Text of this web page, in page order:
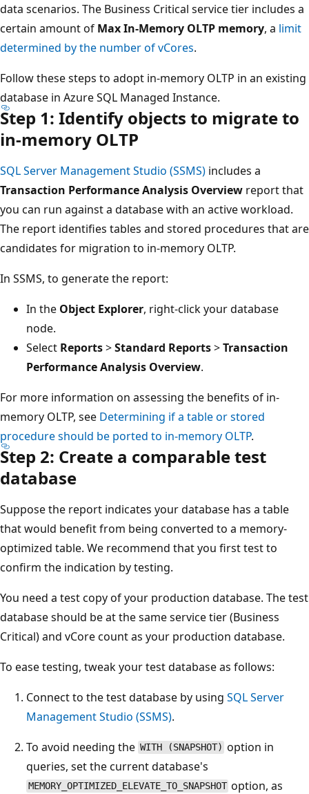
data scenarios. The Business Critical service tier includes a
certain amount of Max In-Memory OLTP memory, a limit
determined by the number of vCores.
Follow these steps to adopt in-memory OLTP in an existing
database in Azure SQL Managed Instance.
Step 1: Identify objects to migrate to
in-memory OLTP
SQL Server Management Studio (SSMS) includes a
Transaction Performance Analysis Overview report that
you can run against a database with an active workload.
The report identifies tables and stored procedures that are
candidates for migration to in-memory OLTP.
In SSMS, to generate the report:
In the Object Explorer, right-click your database
node.
Select Reports>Standard Reports>Transaction
Performance Analysis Overview.
For more information on assessing the benefits of in-
memory OLTP, see Determining if a table or stored
procedure should be ported to in-memory OLTP.
Step 2: Create a comparable test
database
Suppose the report indicates your database has a table
that would benefit from being converted to a memory-
optimized table. We recommend that you first test to
confirm the indication by testing.
You need a test copy of your production database. The test
database should be at the same service tier (Business
Critical) and vCore count as your production database.
To ease testing, tweak your test database as follows:
Connect to the test database by using SQL Server
Management Studio (SSMS).
To avoid needing the WITH (SNAPSHOT) option in
queries, set the current database's
MEMORY_OPTIMIZED_ELEVATE_TO_SNAPSHOT option, as